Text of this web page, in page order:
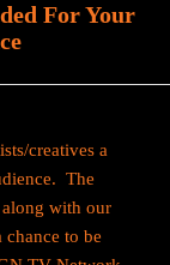
For Your
creatives a
The
with our
to be